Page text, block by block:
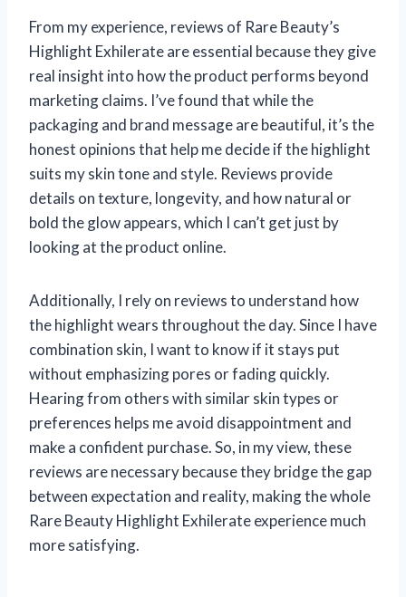
From my experience, reviews of Rare Beauty’s
Highlight Exhilerate are essential because they give
real insight into how the product performs beyond
marketing claims. I’ve found that while the
packaging and brand message are beautiful, it’s the
honest opinions that help me decide if the highlight
suits my skin tone and style. Reviews provide
details on texture, longevity, and how natural or
bold the glow appears, which I can’t get just by
looking at the product online.
Additionally, I rely on reviews to understand how
the highlight wears throughout the day. Since I have
combination skin, I want to know if it stays put
without emphasizing pores or fading quickly.
Hearing from others with similar skin types or
preferences helps me avoid disappointment and
make a confident purchase. So, in my view, these
reviews are necessary because they bridge the gap
between expectation and reality, making the whole
Rare Beauty Highlight Exhilerate experience much
more satisfying.